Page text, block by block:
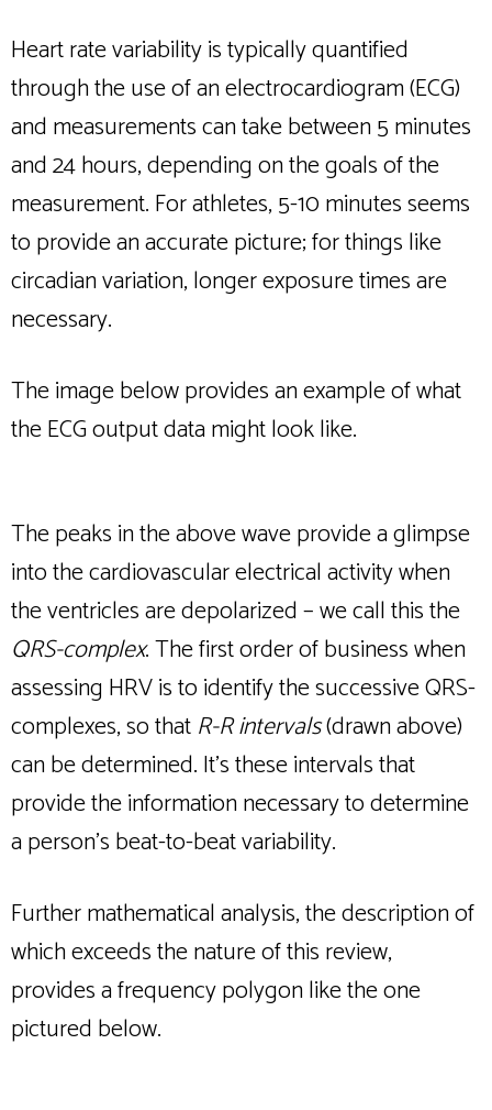
Heart rate variability is typically quantified
through the use of an electrocardiogram (ECG)
and measurements can take between 5 minutes
and 24 hours, depending on the goals of the
measurement. For athletes, 5-10 minutes seems
to provide an accurate picture; for things like
circadian variation, longer exposure times are
necessary.
The image below provides an example of what
the ECG output data might look like.
The peaks in the above wave provide a glimpse
into the cardiovascular electrical activity when
the ventricles are depolarized – we call this the
QRS-complex. The first order of business when
assessing HRV is to identify the successive QRS-
complexes, so thatR-R intervals(drawn above)
can be determined. It’s these intervals that
provide the information necessary to determine
a person’s beat-to-beat variability.
Further mathematical analysis, the description of
which exceeds the nature of this review,
provides a frequency polygon like the one
pictured below.